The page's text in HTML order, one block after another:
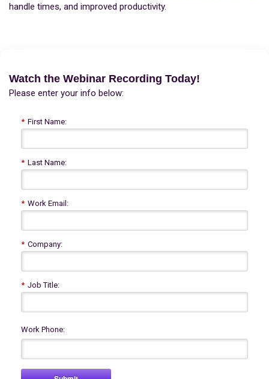
handle times, and improved productivity.
Watch the Webinar Recording Today!
Please enter your info below:
* First Name:
* Last Name:
* Work Email:
* Company:
* Job Title:
Work Phone: